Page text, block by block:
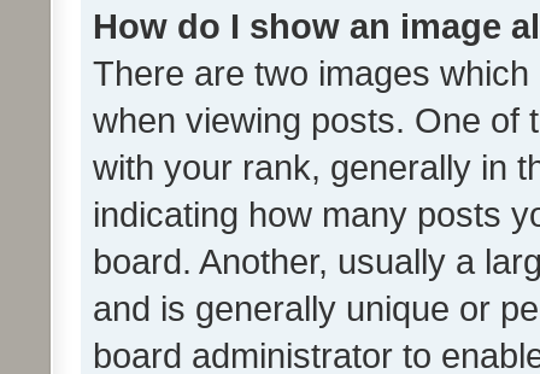
How do I show an image
There are two images
when viewing posts. One of
with your rank, generally in
indicating how many posts
board. Another, usually a
and is generally unique or
board administrator to